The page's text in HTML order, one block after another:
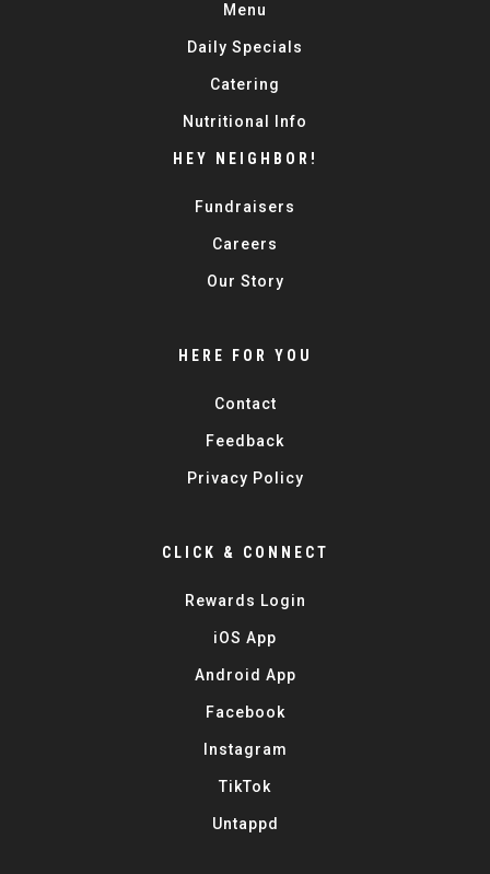
Menu
Daily Specials
Catering
Nutritional Info
HEY NEIGHBOR!
Fundraisers
Careers
Our Story
HERE FOR YOU
Contact
Feedback
Privacy Policy
CLICK & CONNECT
Rewards Login
iOS App
Android App
Facebook
Instagram
TikTok
Untappd